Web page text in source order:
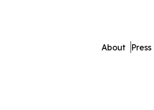
About